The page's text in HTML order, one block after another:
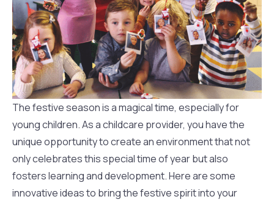
The festive season is a magical time, especially for
young children. As a childcare provider, you have the
unique opportunity to create an environment that not
only celebrates this special time of year but also
fosters learning and development. Here are some
innovative ideas to bring the festive spirit into your